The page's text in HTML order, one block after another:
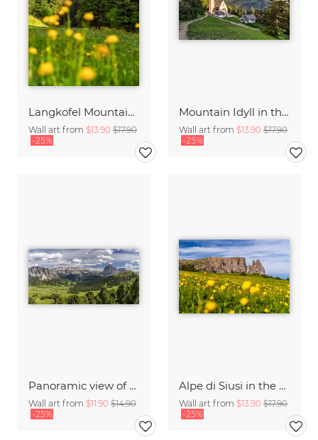
Langkofel Mountain South Tyrol
Wall art from $13.90 $17.90
-25%
Mountain Idyll in the Dolomites
Wall art from $13.90 $17.90
-25%
Panoramic view of the Val Gardena in South Tyrol
Wall art from $11.90 $14.90
-25%
Alpe di Siusi in the Dolomites Italy
Wall art from $13.90 $17.90
-25%